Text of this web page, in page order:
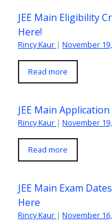
JEE Main Eligibility
Here!
Rincy Kaur | November
Read more
JEE Main
Rincy Kaur | November
Read more
JEE Main Exam
Here
Rincy Kaur | November